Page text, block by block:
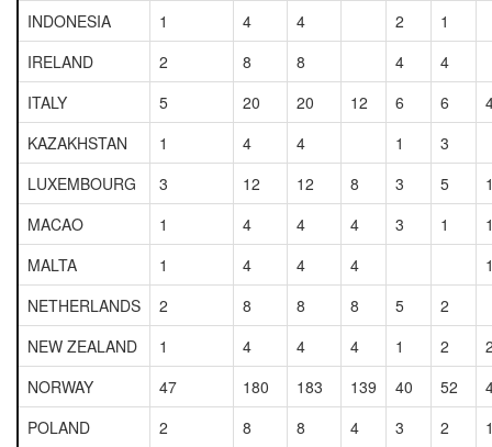
INDONESIA
1 4 4 2
1
IRELAND
2 8 8 4
4
ITALY
5 20 20 12 6 6
KAZAKHSTAN
1 4 4 1
3
LUXEMBOURG
3 12 12 8 3 5
MACAO
1 4 4 4 3 1
MALTA
1 4 4 4
NETHERLANDS
2 8 8 8 5
2
NEW ZEALAND
1 4 4 4 1 2
NORWAY
47 180 183 139 40 52
POLAND
2 8 8 4 3 2